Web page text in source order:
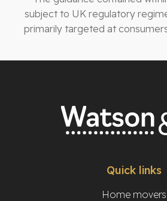
subject to UK regulatory
primarily targeted at
Quick links
Home movers